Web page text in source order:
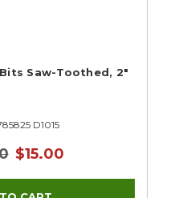
Saw-Toothed, 2"
D1015
$15.00